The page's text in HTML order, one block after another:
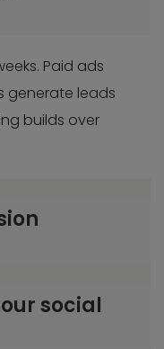
Paid ads
generate leads
builds over
social